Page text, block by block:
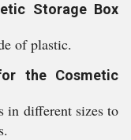
Storage Box
of plastic.
the Cosmetic
in different sizes to